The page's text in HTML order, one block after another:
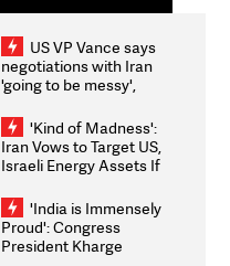
US VP Vance says
negotiations with Iran
'going to be messy',
'Kind of Madness':
Iran Vows to Target US,
Israeli Energy Assets If
Weighs Fresh Strikes
'India is Immensely
Proud': Congress
President Kharge